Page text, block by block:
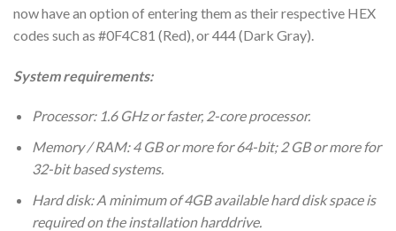
now have an option of entering them as their respective HEX
codes such as #0F4C81 (Red), or 444 (Dark Gray).
System requirements:
Processor: 1.6 GHz or faster, 2-core processor.
Memory / RAM: 4 GB or more for 64-bit; 2 GB or more for
32-bit based systems.
Hard disk: A minimum of 4GB available hard disk space is
required on the installation harddrive.